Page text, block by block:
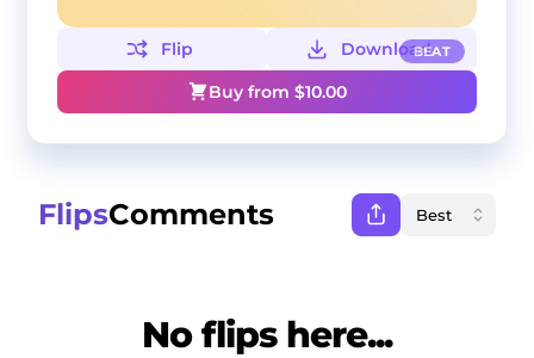
BEAT
Flip
Download
Buy from $10.00
FlipsComments
No flips here...